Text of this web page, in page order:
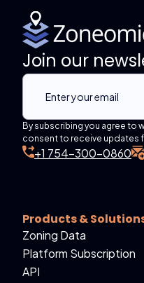
Join our
By subscribing you agree to
consent to receive updates
+1 754-300-0860
Products &
Zoning Data
Platform Subscription
API